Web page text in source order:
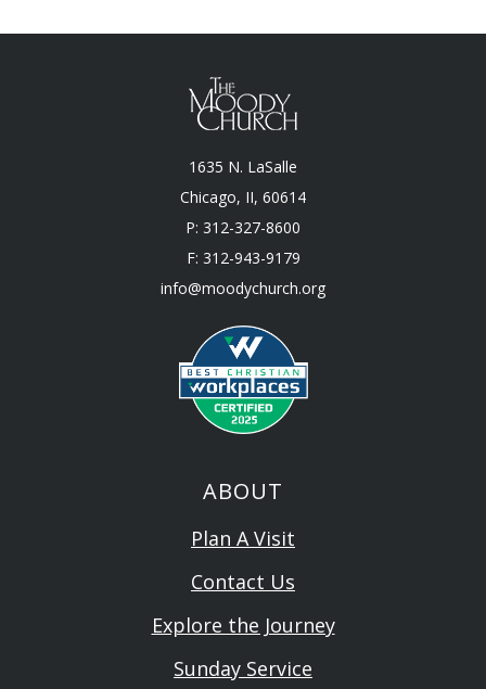
1635 N. LaSalle
Chicago, II, 60614
P: 312-327-8600
F: 312-943-9179
info@moodychurch.org
ABOUT
Plan A Visit
Contact Us
Explore the Journey
Sunday Service